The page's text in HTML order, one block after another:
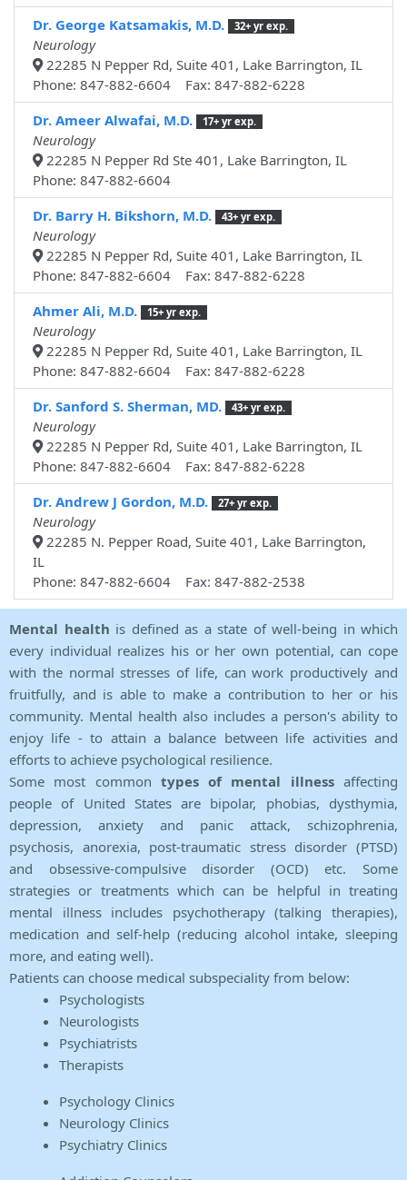
Dr. George Katsamakis, M.D.
32+ yr exp.
Neurology
22285 N Pepper Rd, Suite 401, Lake Barrington, IL
Phone: 847-882-6604 Fax: 847-882-6228
Dr. Ameer Alwafai, M.D.
17+ yr exp.
Neurology
22285 N Pepper Rd Ste 401, Lake Barrington, IL
Phone: 847-882-6604
Dr. Barry H. Bikshorn, M.D.
43+ yr exp.
Neurology
22285 N Pepper Rd, Suite 401, Lake Barrington, IL
Phone: 847-882-6604 Fax: 847-882-6228
Ahmer Ali, M.D.
15+ yr exp.
Neurology
22285 N Pepper Rd, Suite 401, Lake Barrington, IL
Phone: 847-882-6604 Fax: 847-882-6228
Dr. Sanford S. Sherman, MD.
43+ yr exp.
Neurology
22285 N Pepper Rd, Suite 401, Lake Barrington, IL
Phone: 847-882-6604 Fax: 847-882-6228
Dr. Andrew J Gordon, M.D.
27+ yr exp.
Neurology
22285 N. Pepper Road, Suite 401, Lake Barrington,
IL
Phone: 847-882-6604 Fax: 847-882-2538
Mental health is defined as a state of well-being in which
every individual realizes his or her own potential, can cope
with the normal stresses of life, can work productively and
fruitfully, and is able to make a contribution to her or his
community. Mental health also includes a person's ability to
enjoy life - to attain a balance between life activities and
efforts to achieve psychological resilience.
Some most common types of mental illnessaffecting
people of United States are bipolar, phobias, dysthymia,
depression, anxiety and panic attack, schizophrenia,
psychosis, anorexia, post-traumatic stress disorder (PTSD)
and obsessive-compulsive disorder (OCD) etc. Some
strategies or treatments which can be helpful in treating
mental illness includes psychotherapy (talking therapies),
medication and self-help (reducing alcohol intake, sleeping
more, and eating well).
Patients can choose medical subspeciality from below:
Psychologists
Neurologists
Psychiatrists
Therapists
Psychology Clinics
Neurology Clinics
Psychiatry Clinics